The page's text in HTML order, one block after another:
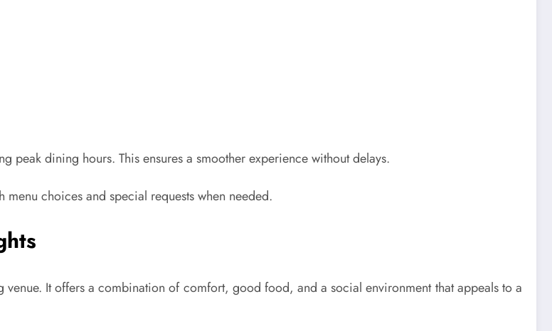
dining hours. This ensures a smoother experience without delays.
choices and special requests when needed.
It offers a combination of comfort, good food, and a social environment that appeals to a